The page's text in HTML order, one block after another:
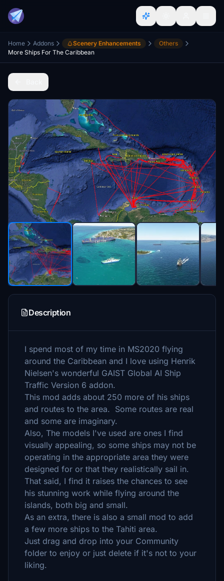
Home Addons Scenery Enhancements
Others
More Ships For The Caribbean
Description
I spend most of my time in MS2020 flying
around the Caribbean and I love using Henrik
Nielsen's wonderful GAIST Global AI Ship
Traffic Version 6 addon.
This mod adds about 250 more of his ships
and routes to the area. Some routes are real
and some are imaginary.
Also, The models I've used are ones I find
visually appealing, so some ships may not be
operating in the appropriate area they were
designed for or that they realistically sail in.
That said, I find it raises the chances to see
his stunning work while flying around the
islands, both big and small.
As an extra, there is also a small mod to add
a few more ships to the Tahiti area.
Just drag and drop into your Community
folder to enjoy or just delete if it's not to your
liking.